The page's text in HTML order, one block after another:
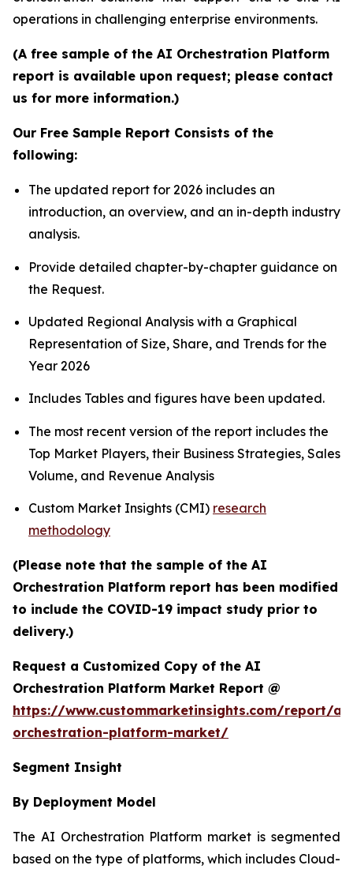
operations in challenging enterprise environments.
(A free sample of the AI Orchestration Platform
report is available upon request; please contact
us for more information.)
Our Free Sample Report Consists of the
following:
The updated report for 2026 includes an
introduction, an overview, and an in-depth industry
analysis.
Provide detailed chapter-by-chapter guidance on
the Request.
Updated Regional Analysis with a Graphical
Representation of Size, Share, and Trends for the
Year 2026
Includes Tables and figures have been updated.
The most recent version of the report includes the
Top Market Players, their Business Strategies, Sales
Volume, and Revenue Analysis
Custom Market Insights (CMI) research
methodology
(Please note that the sample of the AI
Orchestration Platform report has been modified
to include the COVID-19 impact study prior to
delivery.)
Request a Customized Copy of the AI
Orchestration Platform Market Report @
https://www.custommarketinsights.com/report/ai-
orchestration-platform-market/
Segment Insight
By Deployment Model
The AI Orchestration Platform market is segmented
based on the type of platforms, which includes Cloud-